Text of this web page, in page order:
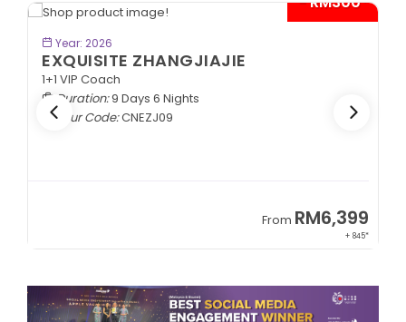
Year: 2026
SPLENDID SILK ROAD
In Lanzhou Out Urumqi | 2+1 VIP Coach
Duration:10 Days 9 Nights
Tour Code:CNSLK10
From RM8,999
+ 1,365*